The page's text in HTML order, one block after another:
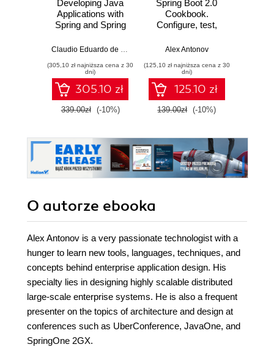
Developing Java
Applications with
Spring and Spring
Spring and Spring
building effective
applications
Claudio Eduardo de Oliveira Alex Antonov
(305,10 zł najniższa cena z 30
dni)
305.10 zł
339.00zł (-10%)
Spring Boot 2.0
Cookbook.
Configure, test,
monitor your
application both
outside and inside
the cloud - Second
Edition
Alex Antonov
(125,10 zł najniższa cena z 30
dni)
125.10 zł
139.00zł (-10%)
O autorze ebooka
Alex Antonov is a very passionate technologist with a
hunger to learn new tools, languages, techniques, and
concepts behind enterprise application design. His
specialty lies in designing highly scalable distributed
large-scale enterprise systems. He is also a frequent
presenter on the topics of architecture and design at
conferences such as UberConference, JavaOne, and
SpringOne 2GX.